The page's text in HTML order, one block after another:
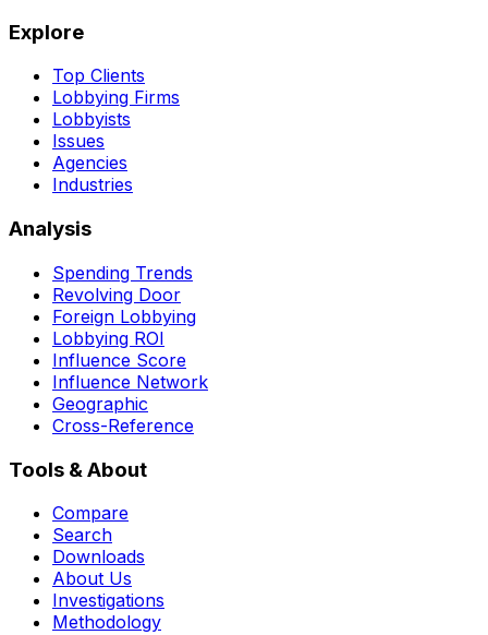
Explore
Top Clients
Lobbying Firms
Lobbyists
Issues
Agencies
Industries
Analysis
Spending Trends
Revolving Door
Foreign Lobbying
Lobbying ROI
Influence Score
Influence Network
Geographic
Cross-Reference
Tools & About
Compare
Search
Downloads
About Us
Investigations
Methodology